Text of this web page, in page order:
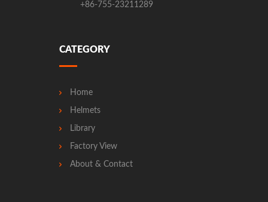
+86-755-23211289
CATEGORY
Home
Helmets
Library
Factory View
About & Contact